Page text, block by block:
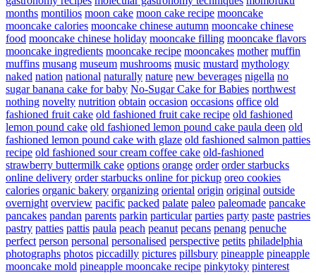
months montilios moon cake moon cake recipe mooncake
mooncake calories mooncake chinese autumn mooncake chinese
food mooncake chinese holiday mooncake filling mooncake flavors
mooncake ingredients mooncake recipe mooncakes mother muffin
muffins musang museum mushrooms music mustard mythology
naked nation national naturally nature new beverages nigella no
sugar banana cake for baby No-Sugar Cake for Babies northwest
nothing novelty nutrition obtain occasion occasions office old
fashioned fruit cake old fashioned fruit cake recipe old fashioned
lemon pound cake old fashioned lemon pound cake paula deen old
fashioned lemon pound cake with glaze old fashioned salmon patties
recipe old fashioned sour cream coffee cake old-fashioned
strawberry buttermilk cake options orange order order starbucks
online delivery order starbucks online for pickup oreo cookies
calories organic bakery organizing oriental origin original outside
overnight overview pacific packed palate paleo paleomade pancake
pancakes pandan parents parkin particular parties party paste pastries
pastry patties pattis paula peach peanut pecans penang penuche
perfect person personal personalised perspective petits philadelphia
photographs photos piccadilly pictures pillsbury pineapple pineapple
mooncake mold pineapple mooncake recipe pinkytoky pinterest